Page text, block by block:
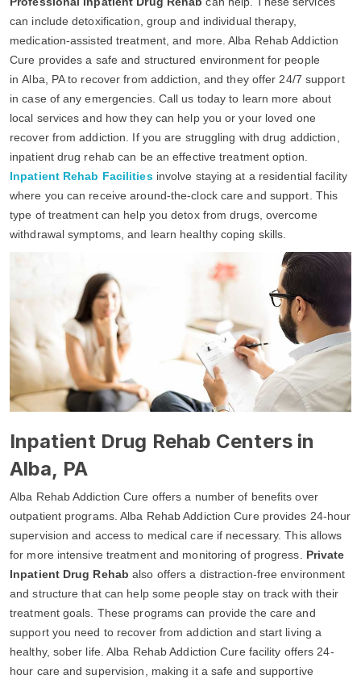
can include detoxification, group and individual therapy,
medication-assisted treatment, and more. Alba Rehab Addiction
Cure provides a safe and structured environment for people
in Alba, PA to recover from addiction, and they offer 24/7 support
in case of any emergencies. Call us today to learn more about
local services and how they can help you or your loved one
recover from addiction. If you are struggling with drug addiction,
inpatient drug rehab can be an effective treatment option.
Inpatient Rehab Facilitiesinvolve staying at a residential facility
where you can receive around-the-clock care and support. This
type of treatment can help you detox from drugs, overcome
withdrawal symptoms, and learn healthy coping skills.
Inpatient Drug Rehab Centers in
Alba, PA
Alba Rehab Addiction Cure offers a number of benefits over
outpatient programs. Alba Rehab Addiction Cure provides 24-hour
supervision and access to medical care if necessary. This allows
for more intensive treatment and monitoring of progress. Private
Inpatient Drug Rehab also offers a distraction-free environment
and structure that can help some people stay on track with their
treatment goals. These programs can provide the care and
support you need to recover from addiction and start living a
healthy, sober life. Alba Rehab Addiction Cure facility offers 24-
hour care and supervision, making it a safe and supportive